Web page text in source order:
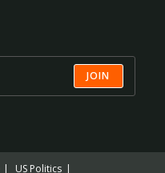
JOIN
US Politics